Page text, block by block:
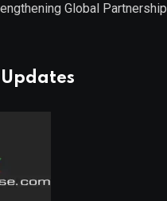
Global Partnership